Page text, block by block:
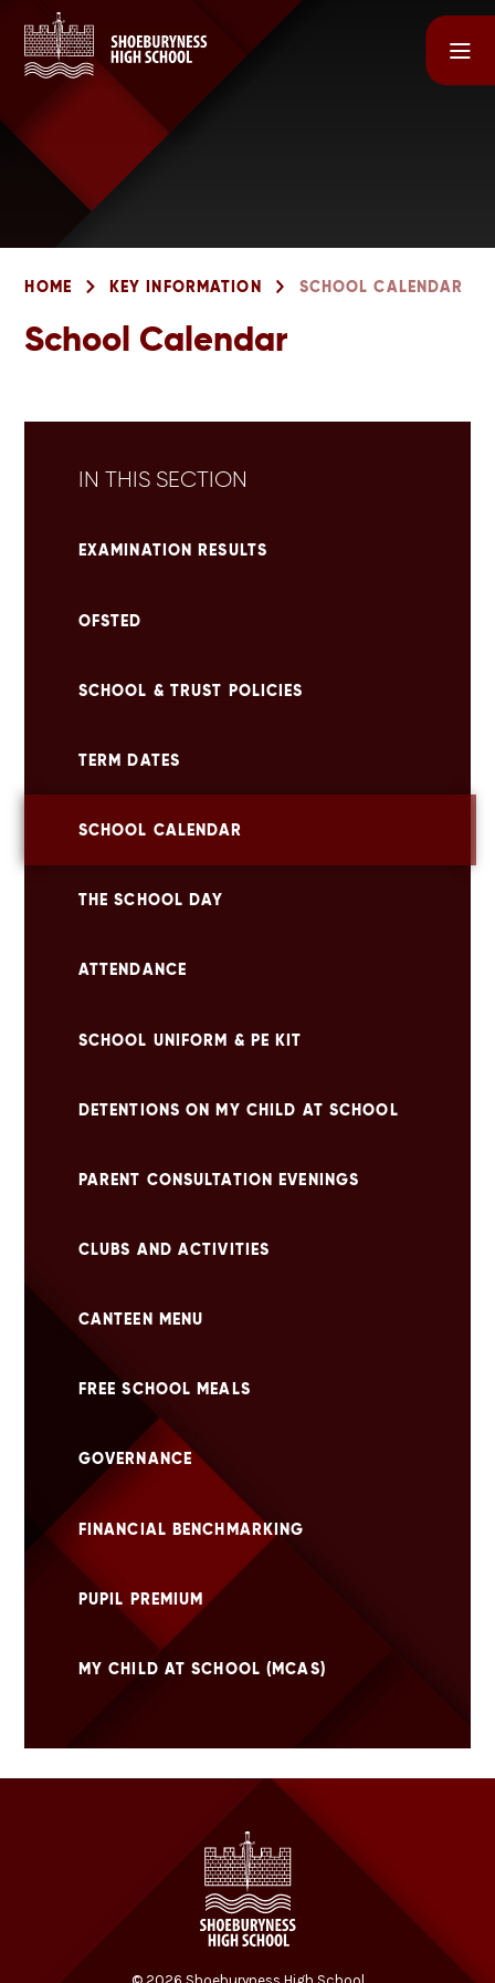
Skip to content ↓
HOME KEY INFORMATION SCHOOL CALENDAR
School Calendar
IN THIS SECTION
EXAMINATION RESULTS
OFSTED
SCHOOL & TRUST POLICIES
TERM DATES
SCHOOL CALENDAR
THE SCHOOL DAY
ATTENDANCE
SCHOOL UNIFORM & PE KIT
DETENTIONS ON MY CHILD AT SCHOOL
PARENT CONSULTATION EVENINGS
CLUBS AND ACTIVITIES
CANTEEN MENU
FREE SCHOOL MEALS
GOVERNANCE
FINANCIAL BENCHMARKING
PUPIL PREMIUM
MY CHILD AT SCHOOL (MCAS)